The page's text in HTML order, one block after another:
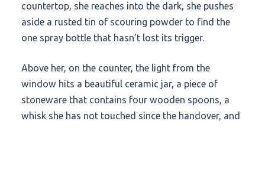
countertop, she reaches into the dark, she pushes
aside a rusted tin of scouring powder to find the
one spray bottle that hasn’t lost its trigger.
Above her, on the counter, the light from the
window hits a beautiful ceramic jar, a piece of
stoneware that contains four wooden spoons, a
whisk she has not touched since the handover, and